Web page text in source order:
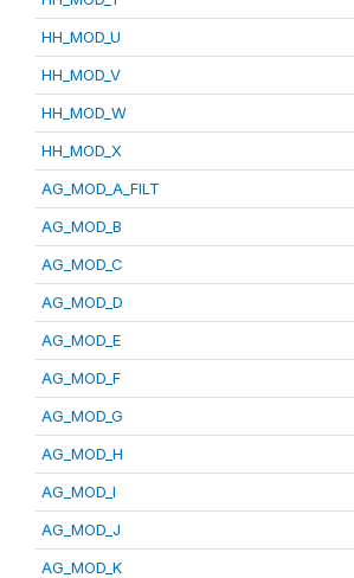
HH_MOD_U
HH_MOD_V
HH_MOD_W
HH_MOD_X
AG_MOD_A_FILT
AG_MOD_B
AG_MOD_C
AG_MOD_D
AG_MOD_E
AG_MOD_F
AG_MOD_G
AG_MOD_H
AG_MOD_I
AG_MOD_J
AG_MOD_K